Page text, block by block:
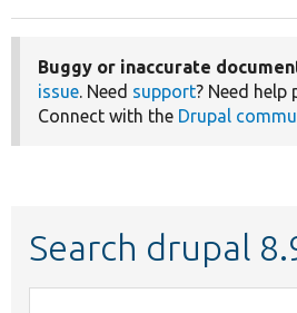
Buggy or inaccurate
issue. Need support? Need help
Connect with the Drupal
Search drupal